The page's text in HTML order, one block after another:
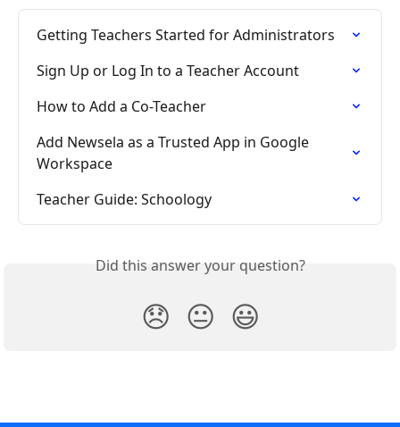
Getting Teachers Started for Administrators
Sign Up or Log In to a Teacher Account
How to Add a Co-Teacher
Add Newsela as a Trusted App in Google
Workspace
Teacher Guide: Schoology
Did this answer your question?
😞 😐 😃